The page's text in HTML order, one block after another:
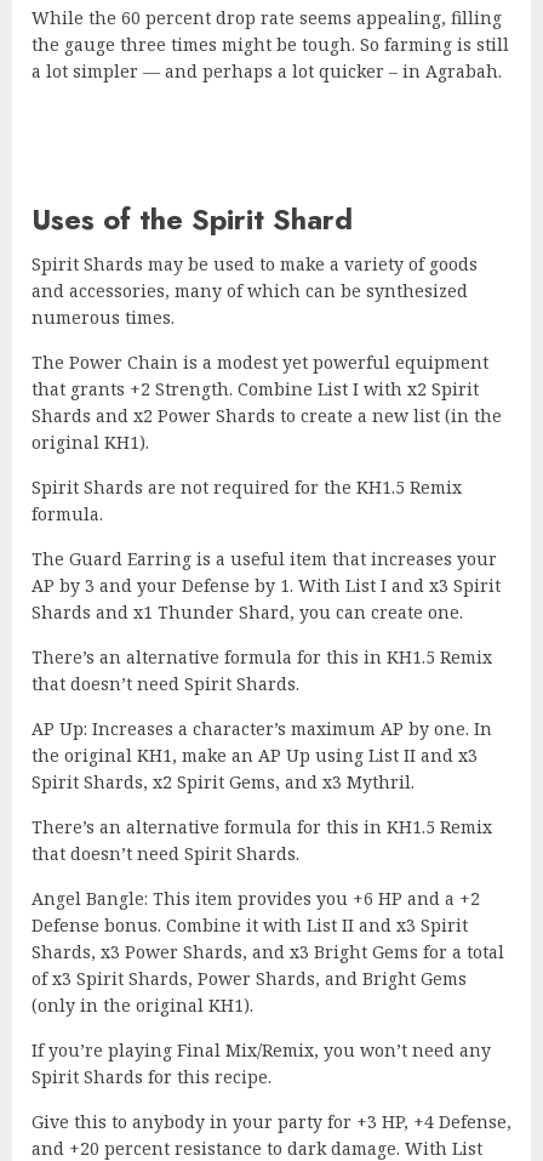
While the 60 percent drop rate seems appealing, filling
the gauge three times might be tough. So farming is still
a lot simpler — and perhaps a lot quicker – in Agrabah.
Uses of the Spirit Shard
Spirit Shards may be used to make a variety of goods
and accessories, many of which can be synthesized
numerous times.
The Power Chain is a modest yet powerful equipment
that grants +2 Strength. Combine List I with x2 Spirit
Shards and x2 Power Shards to create a new list (in the
original KH1).
Spirit Shards are not required for the KH1.5 Remix
formula.
The Guard Earring is a useful item that increases your
AP by 3 and your Defense by 1. With List I and x3 Spirit
Shards and x1 Thunder Shard, you can create one.
There’s an alternative formula for this in KH1.5 Remix
that doesn’t need Spirit Shards.
AP Up: Increases a character’s maximum AP by one. In
the original KH1, make an AP Up using List II and x3
Spirit Shards, x2 Spirit Gems, and x3 Mythril.
There’s an alternative formula for this in KH1.5 Remix
that doesn’t need Spirit Shards.
Angel Bangle: This item provides you +6 HP and a +2
Defense bonus. Combine it with List II and x3 Spirit
Shards, x3 Power Shards, and x3 Bright Gems for a total
of x3 Spirit Shards, Power Shards, and Bright Gems
(only in the original KH1).
If you’re playing Final Mix/Remix, you won’t need any
Spirit Shards for this recipe.
Give this to anybody in your party for +3 HP, +4 Defense,
and +20 percent resistance to dark damage. With List